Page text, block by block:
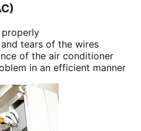
properly
tears of the wires
of the air conditioner
in an efficient manner